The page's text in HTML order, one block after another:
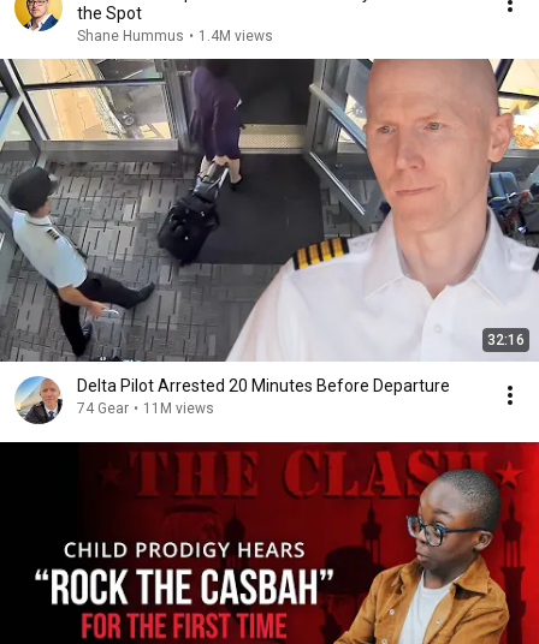
the Spot
Shane Hummus • 1.4M views
32:16
Delta Pilot Arrested 20 Minutes Before Departure
74 Gear • 11M views